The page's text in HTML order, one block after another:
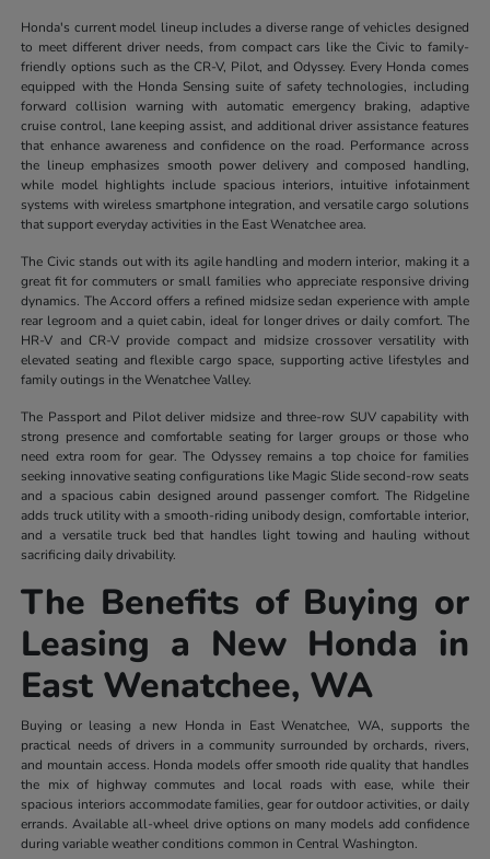
Honda's current model lineup includes a diverse range of vehicles designed
to meet different driver needs, from compact cars like the Civic to family-
friendly options such as the CR-V, Pilot, and Odyssey. Every Honda comes
equipped with the Honda Sensing suite of safety technologies, including
forward collision warning with automatic emergency braking, adaptive
cruise control, lane keeping assist, and additional driver assistance features
that enhance awareness and confidence on the road. Performance across
the lineup emphasizes smooth power delivery and composed handling,
while model highlights include spacious interiors, intuitive infotainment
systems with wireless smartphone integration, and versatile cargo solutions
that support everyday activities in the East Wenatchee area.
The Civic stands out with its agile handling and modern interior, making it a
great fit for commuters or small families who appreciate responsive driving
dynamics. The Accord offers a refined midsize sedan experience with ample
rear legroom and a quiet cabin, ideal for longer drives or daily comfort. The
HR-V and CR-V provide compact and midsize crossover versatility with
elevated seating and flexible cargo space, supporting active lifestyles and
family outings in the Wenatchee Valley.
The Passport and Pilot deliver midsize and three-row SUV capability with
strong presence and comfortable seating for larger groups or those who
need extra room for gear. The Odyssey remains a top choice for families
seeking innovative seating configurations like Magic Slide second-row seats
and a spacious cabin designed around passenger comfort. The Ridgeline
adds truck utility with a smooth-riding unibody design, comfortable interior,
and a versatile truck bed that handles light towing and hauling without
sacrificing daily drivability.
The Benefits of Buying or
Leasing a New Honda in
East Wenatchee, WA
Buying or leasing a new Honda in East Wenatchee, WA, supports the
practical needs of drivers in a community surrounded by orchards, rivers,
and mountain access. Honda models offer smooth ride quality that handles
the mix of highway commutes and local roads with ease, while their
spacious interiors accommodate families, gear for outdoor activities, or daily
errands. Available all-wheel drive options on many models add confidence
during variable weather conditions common in Central Washington.